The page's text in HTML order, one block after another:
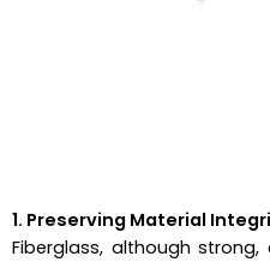
1. Preserving Material
Fiberglass, although